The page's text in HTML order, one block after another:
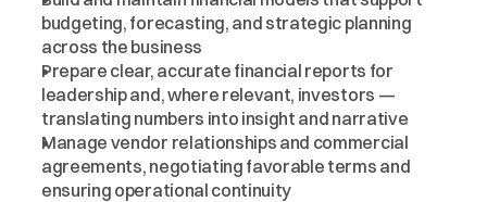
budgeting, forecasting, and strategic planning
across the business
Prepare clear, accurate financial reports for
leadership and, where relevant, investors —
translating numbers into insight and narrative
Manage vendor relationships and commercial
agreements, negotiating favorable terms and
ensuring operational continuity